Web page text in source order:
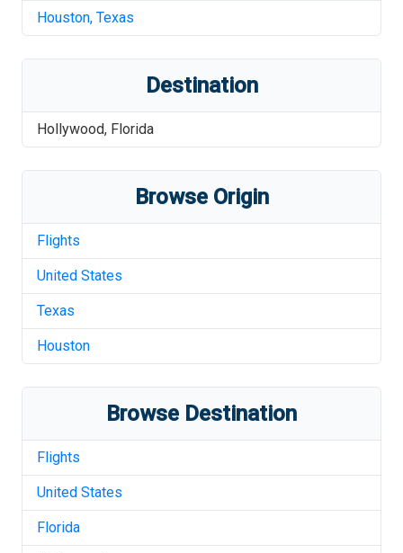
Houston, Texas
Destination
Hollywood, Florida
Browse Origin
Flights
United States
Texas
Houston
Browse Destination
Flights
United States
Florida